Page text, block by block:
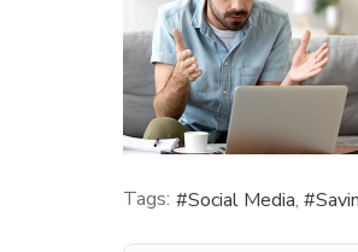
Tags: Social Media